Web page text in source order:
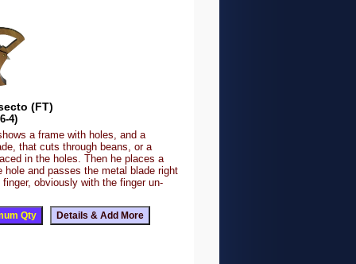
(FT)
4)
a frame with holes, and a
that cuts through beans, or a
in the holes. Then he places a
hole and passes the metal blade right
finger, obviously with the finger un-